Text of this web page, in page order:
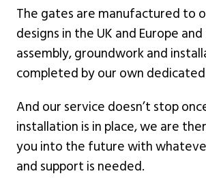
The gates are manufactured to
designs in the UK and Europe
assembly, groundwork and
completed by our own
And our service doesn’t stop
installation is in place, we are
you into the future with
and support is needed.